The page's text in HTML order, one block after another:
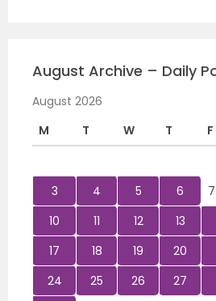
August Archive – Daily
August 2026
M
T W T F
3
4 5 6 7
10
11 12 13
17
18 19 20
24
25 26 27